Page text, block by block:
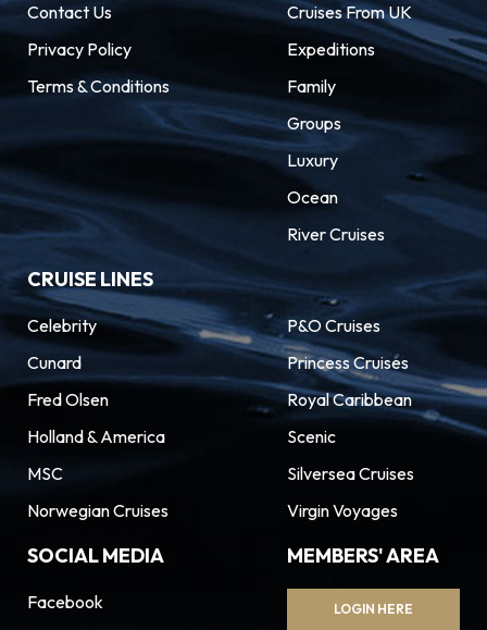
Contact Us
Privacy Policy
Terms & Conditions
Cruises From UK
Expeditions
Family
Groups
Luxury
Ocean
River Cruises
CRUISE LINES
Celebrity
Cunard
Fred Olsen
Holland & America
MSC
Norwegian Cruises
P&O Cruises
Princess Cruises
Royal Caribbean
Scenic
Silversea Cruises
Virgin Voyages
SOCIAL MEDIA
Facebook
MEMBERS' AREA
LOGIN HERE